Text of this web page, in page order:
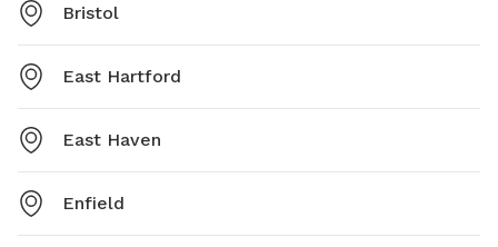
Bristol
East Hartford
East Haven
Enfield